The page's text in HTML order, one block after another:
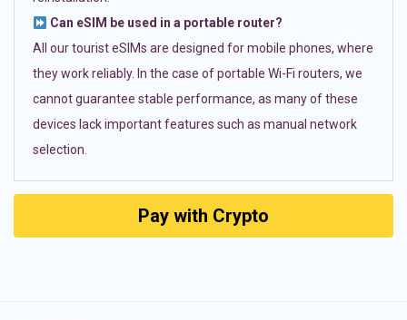
Can eSIM be used in a portable router?
All our tourist eSIMs are designed for mobile phones, where
they work reliably. In the case of portable Wi-Fi routers, we
cannot guarantee stable performance, as many of these
devices lack important features such as manual network
selection.
Pay with Crypto